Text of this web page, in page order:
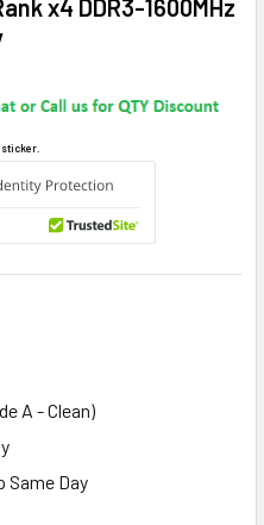
x4 DDR3-1600MHz
sticker.
A - Clean)
Same Day